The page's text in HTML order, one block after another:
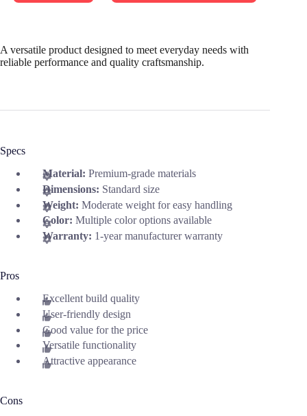
A versatile product designed to meet everyday needs with
reliable performance and quality craftsmanship.
Specs
Material: Premium-grade materials
Dimensions: Standard size
Weight: Moderate weight for easy handling
Color: Multiple color options available
Warranty: 1-year manufacturer warranty
Pros
Excellent build quality
User-friendly design
Good value for the price
Versatile functionality
Attractive appearance
Cons